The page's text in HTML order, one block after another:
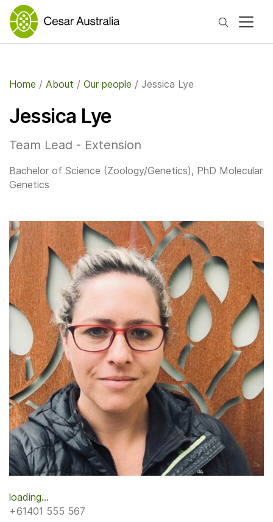
Search
Home / About / Our people / Jessica Lye
Jessica Lye
Team Lead - Extension
Bachelor of Science (Zoology/Genetics), PhD Molecular
Genetics
loading...
+61401 555 567